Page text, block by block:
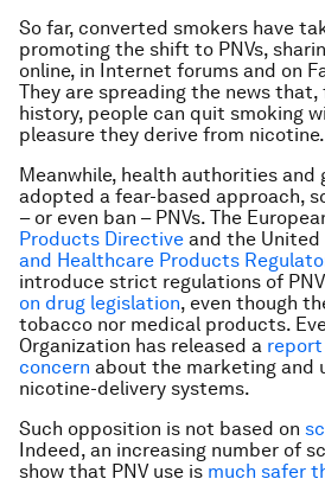
So far, converted smokers have
promoting the shift to PNVs,
online, in Internet forums and on
They are spreading the news
history, people can quit smoking
pleasure they derive from nicotine.
Meanwhile, health authorities and
adopted a fear-based approach,
– or even ban – PNVs. The
Products Directive and the United
and Healthcare Products
introduce strict regulations of
on drug legislation, even though
tobacco nor medical products.
Organization has released a report
concern about the marketing and
nicotine-delivery systems.
Such opposition is not based on
Indeed, an increasing number of
show that PNV use is much safer